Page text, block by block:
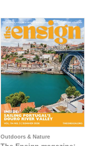
Outdoors & Nature